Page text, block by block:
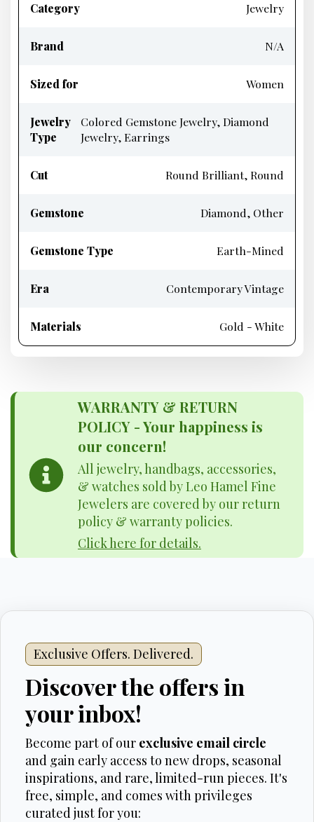
Category Jewelry
Brand N/A
Sized for Women
Jewelry
Type
Colored Gemstone Jewelry, Diamond
Jewelry, Earrings
Cut Round Brilliant, Round
Gemstone Diamond, Other
Gemstone Type Earth-Mined
Era Contemporary Vintage
Materials Gold - White
WARRANTY & RETURN
POLICY - Your happiness is
our concern!
All jewelry, handbags, accessories,
& watches sold by Leo Hamel Fine
Jewelers are covered by our return
policy & warranty policies.
Click here for details.
Exclusive Offers. Delivered.
Discover the offers in
your inbox!
Become part of our exclusive email circle
and gain early access to new drops, seasonal
inspirations, and rare, limited-run pieces. It's
free, simple, and comes with privileges
curated just for you: